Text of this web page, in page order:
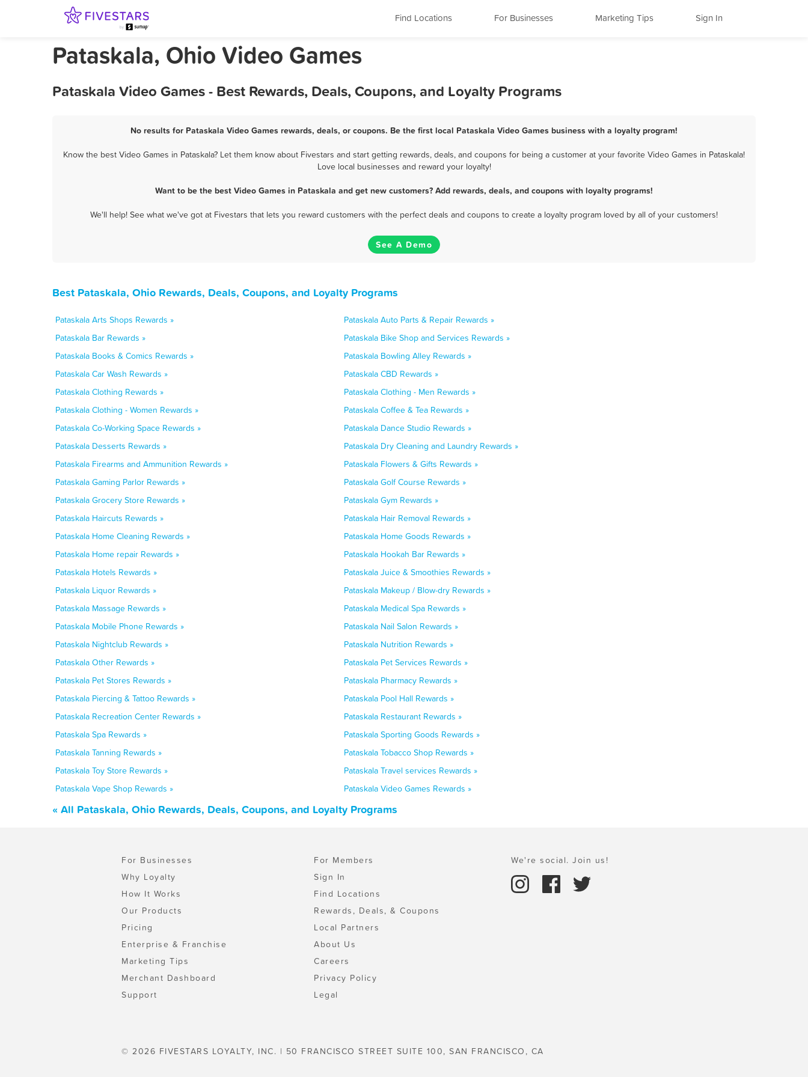
Find Locations For Businesses Marketing Tips Sign In
Pataskala, Ohio Video Games
Pataskala Video Games - Best Rewards, Deals, Coupons, and Loyalty Programs
No results for Pataskala Video Games rewards, deals, or coupons. Be the first local Pataskala Video Games business with a loyalty program!
Know the best Video Games in Pataskala? Let them know about Fivestars and start getting rewards, deals, and coupons for being a customer at your favorite Video Games in Pataskala!
Love local businesses and reward your loyalty!
Want to be the best Video Games in Pataskala and get new customers? Add rewards, deals, and coupons with loyalty programs!
We'll help! See what we've got at Fivestars that lets you reward customers with the perfect deals and coupons to create a loyalty program loved by all of your customers!
See A Demo
Best Pataskala, Ohio Rewards, Deals, Coupons, and Loyalty Programs
Pataskala Arts Shops Rewards »
Pataskala Auto Parts & Repair Rewards »
Pataskala Bar Rewards »
Pataskala Bike Shop and Services Rewards »
Pataskala Books & Comics Rewards »
Pataskala Bowling Alley Rewards »
Pataskala Car Wash Rewards »
Pataskala CBD Rewards »
Pataskala Clothing Rewards »
Pataskala Clothing - Men Rewards »
Pataskala Clothing - Women Rewards »
Pataskala Coffee & Tea Rewards »
Pataskala Co-Working Space Rewards »
Pataskala Dance Studio Rewards »
Pataskala Desserts Rewards »
Pataskala Dry Cleaning and Laundry Rewards »
Pataskala Firearms and Ammunition Rewards »
Pataskala Flowers & Gifts Rewards »
Pataskala Gaming Parlor Rewards »
Pataskala Golf Course Rewards »
Pataskala Grocery Store Rewards »
Pataskala Gym Rewards »
Pataskala Haircuts Rewards »
Pataskala Hair Removal Rewards »
Pataskala Home Cleaning Rewards »
Pataskala Home Goods Rewards »
Pataskala Home repair Rewards »
Pataskala Hookah Bar Rewards »
Pataskala Hotels Rewards »
Pataskala Juice & Smoothies Rewards »
Pataskala Liquor Rewards »
Pataskala Makeup / Blow-dry Rewards »
Pataskala Massage Rewards »
Pataskala Medical Spa Rewards »
Pataskala Mobile Phone Rewards »
Pataskala Nail Salon Rewards »
Pataskala Nightclub Rewards »
Pataskala Nutrition Rewards »
Pataskala Other Rewards »
Pataskala Pet Services Rewards »
Pataskala Pet Stores Rewards »
Pataskala Pharmacy Rewards »
Pataskala Piercing & Tattoo Rewards »
Pataskala Pool Hall Rewards »
Pataskala Recreation Center Rewards »
Pataskala Restaurant Rewards »
Pataskala Spa Rewards »
Pataskala Sporting Goods Rewards »
Pataskala Tanning Rewards »
Pataskala Tobacco Shop Rewards »
Pataskala Toy Store Rewards »
Pataskala Travel services Rewards »
Pataskala Vape Shop Rewards »
Pataskala Video Games Rewards »
« All Pataskala, Ohio Rewards, Deals, Coupons, and Loyalty Programs
For Businesses
Why Loyalty
How It Works
Our Products
Pricing
Enterprise & Franchise
Marketing Tips
Merchant Dashboard
Support
For Members
Sign In
Find Locations
Rewards, Deals, & Coupons
Local Partners
About Us
Careers
Privacy Policy
Legal
We're social. Join us!
© 2026 FIVESTARS LOYALTY, INC. | 50 FRANCISCO STREET SUITE 100, SAN FRANCISCO, CA